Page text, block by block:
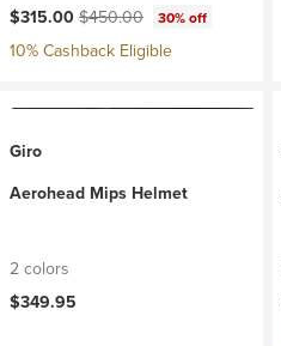
Current price:
$315.00Original price:
$450.00 30% off
10% Cashback Eligible
Giro
Aerohead Mips Helmet
2 colors
$349.95